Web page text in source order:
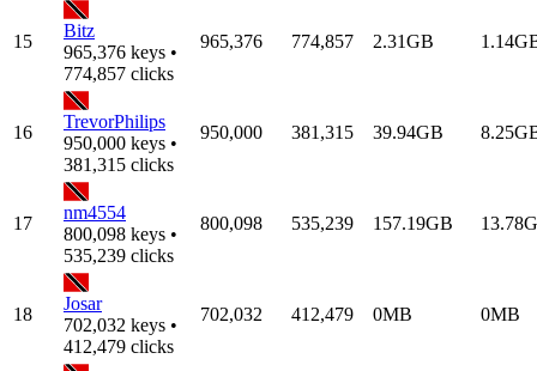
15
Bitz
965,376 keys •
774,857 clicks
965,376 774,857 2.31GB
16
TrevorPhilips
950,000 keys •
381,315 clicks
950,000 381,315 39.94GB
17
nm4554
800,098 keys •
535,239 clicks
800,098 535,239 157.19GB
18
Josar
702,032 keys •
412,479 clicks
702,032 412,479 0MB 0MB